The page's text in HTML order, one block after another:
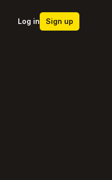
Log in Sign up